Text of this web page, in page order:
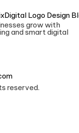
grow with
and smart digital
reserved.